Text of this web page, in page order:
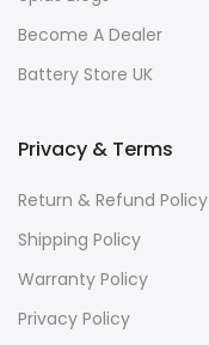
Become A Dealer
Battery Store UK
Privacy & Terms
Return & Refund Policy
Shipping Policy
Warranty Policy
Privacy Policy